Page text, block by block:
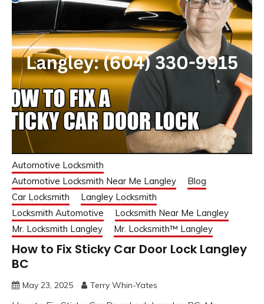
Automotive Locksmith
Automotive Locksmith Near Me Langley
Blog
Car Locksmith
Langley Locksmith
Locksmith Automotive
Locksmith Near Me Langley
Mr. Locksmith Langley
Mr. Locksmith™ Langley
How to Fix Sticky Car Door Lock Langley
BC
May 23, 2025 Terry Whin-Yates